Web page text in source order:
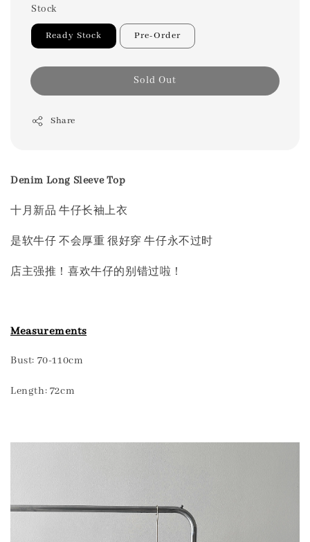
Stock
Ready Stock Pre-Order
Sold Out
Share
Denim Long Sleeve Top
十月新品 牛仔长袖上衣
是软牛仔 不会厚重 很好穿 牛仔永不过时
店主强推！喜欢牛仔的别错过啦！
Measurements
Bust: 70-110cm
Length: 72cm